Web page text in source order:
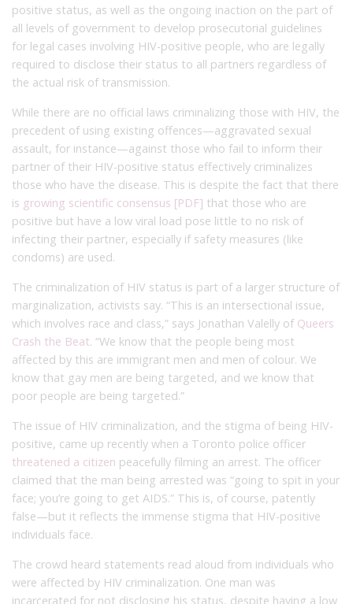
positive status, as well as the ongoing inaction on the part of
all levels of government to develop prosecutorial guidelines
for legal cases involving HIV-positive people, who are legally
required to disclose their status to all partners regardless of
the actual risk of transmission.
While there are no official laws criminalizing those with HIV, the
precedent of using existing offences—aggravated sexual
assault, for instance—against those who fail to inform their
partner of their HIV-positive status effectively criminalizes
those who have the disease. This is despite the fact that there
is growing scientific consensus [PDF] that those who are
positive but have a low viral load pose little to no risk of
infecting their partner, especially if safety measures (like
condoms) are used.
The criminalization of HIV status is part of a larger structure of
marginalization, activists say. “This is an intersectional issue,
which involves race and class,” says Jonathan Valelly of Queers
Crash the Beat. “We know that the people being most
affected by this are immigrant men and men of colour. We
know that gay men are being targeted, and we know that
poor people are being targeted.”
The issue of HIV criminalization, and the stigma of being HIV-
positive, came up recently when a Toronto police officer
threatened a citizen peacefully filming an arrest. The officer
claimed that the man being arrested was “going to spit in your
face; you’re going to get AIDS.” This is, of course, patently
false—but it reflects the immense stigma that HIV-positive
individuals face.
The crowd heard statements read aloud from individuals who
were affected by HIV criminalization. One man was
incarcerated for not disclosing his status, despite having a low